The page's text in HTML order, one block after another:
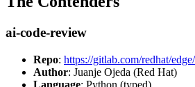
ai-code-review
Repo: https://gitlab.com/redhat/
Author: Juanje Ojeda (Red Hat)
Language: Python (typed)